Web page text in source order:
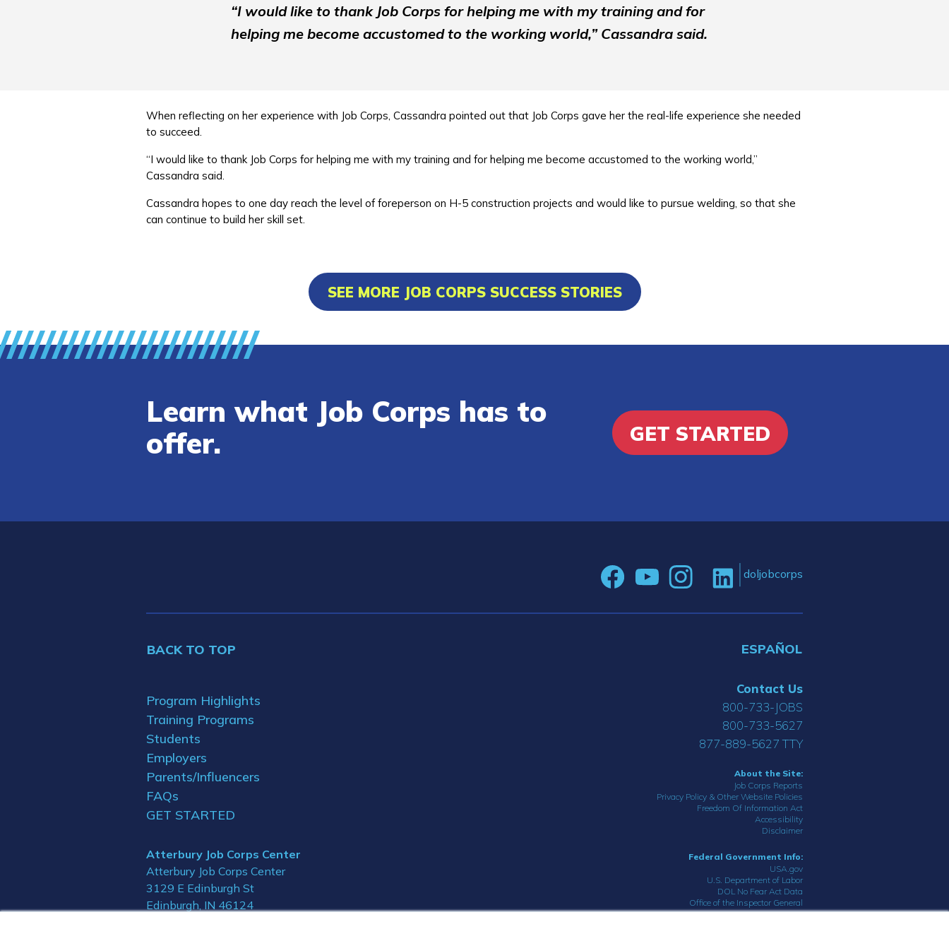
“I would like to thank Job Corps for helping me with my training and for
helping me become accustomed to the working world,” Cassandra said.
When reflecting on her experience with Job Corps, Cassandra pointed out that Job Corps gave her the real-life experience she needed
to succeed.
“I would like to thank Job Corps for helping me with my training and for helping me become accustomed to the working world,”
Cassandra said.
Cassandra hopes to one day reach the level of foreperson on H-5 construction projects and would like to pursue welding, so that she
can continue to build her skill set.
SEE MORE JOB CORPS SUCCESS STORIES
Learn what Job Corps has to
offer.
GET STARTED
doljobcorps
BACK TO TOP ESPAÑOL
Program Highlights
Training Programs
Students
Employers
Parents/Influencers
FAQs
GET STARTED
Atterbury Job Corps Center
Atterbury Job Corps Center
3129 E Edinburgh St
Edinburgh, IN 46124
Contact Us
800-733-JOBS
800-733-5627
877-889-5627 TTY
About the Site:
Job Corps Reports
Privacy Policy & Other Website Policies
Freedom Of Information Act
Accessibility
Disclaimer
Federal Government Info:
USA.gov
U.S. Department of Labor
DOL No Fear Act Data
Office of the Inspector General